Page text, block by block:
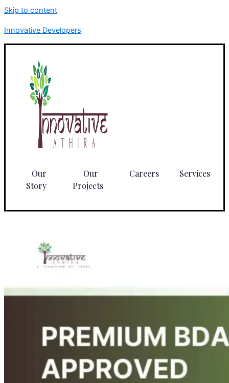
Skip to content
Innovative Developers
Our
Story
Our
Projects
Careers Services